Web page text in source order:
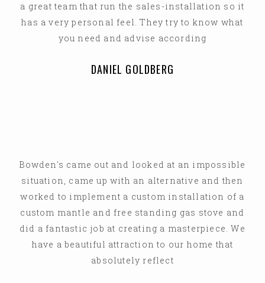
a great team that run the sales-installation so it
has a very personal feel. They try to know what
you need and advise according
DANIEL GOLDBERG
Bowden's came out and looked at an impossible
situation, came up with an alternative and then
worked to implement a custom installation of a
custom mantle and free standing gas stove and
did a fantastic job at creating a masterpiece. We
have a beautiful attraction to our home that
absolutely reflect